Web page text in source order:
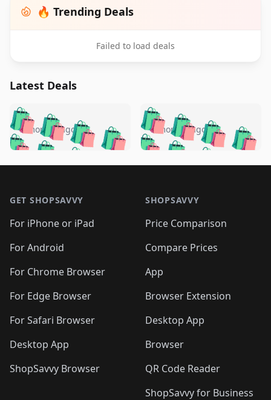
🔥 Trending Deals
Failed to load deals
Latest Deals
🛍️🛍️🛍️🛍️ 🛍️🛍️🛍️
🛍️🛍️🛍️🛍️🛍️
🛍️🛍️🛍️
🛍️🛍️🛍️ 🛍️🛍️
🛍️🛍️
🛍️🛍️
🛍️🛍️🛍️🛍️ 🛍️🛍️
🛍️🛍️🛍️ 🛍️🛍️
5 months ago 🛍️🛍️🛍️🛍️
🛍️ 🛍️🛍️🛍️🛍️
🛍️🛍️
🛍️🛍️🛍️🛍️
🛍️ 🛍️🛍️🛍️🛍️
🛍️
🛍️🛍️ 🛍️🛍️🛍️🛍️
5 months ago
GET SHOPSAVVY
For iPhone or iPad
For Android
For Chrome Browser
For Edge Browser
For Safari Browser
Desktop App
ShopSavvy Browser
SHOPSAVVY
Price Comparison
Compare Prices
App
Browser Extension
Desktop App
Browser
QR Code Reader
ShopSavvy for Business